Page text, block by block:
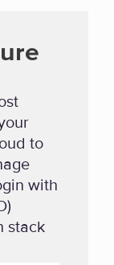
to
with
stack